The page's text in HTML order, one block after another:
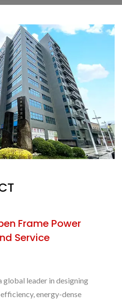
Frame Power
Service
leader in designing
energy-dense